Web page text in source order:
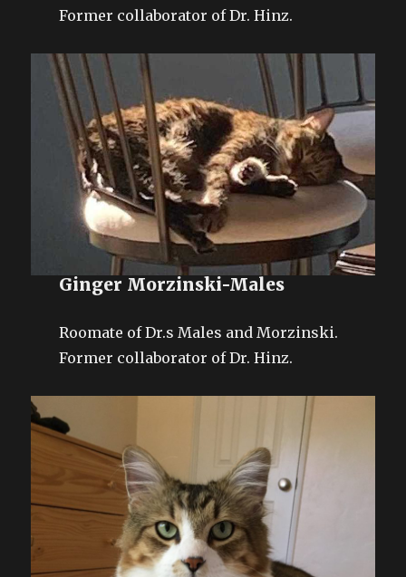
Former collaborator of Dr. Hinz.
Ginger Morzinski-Males
Roomate of Dr.s Males and Morzinski.
Former collaborator of Dr. Hinz.